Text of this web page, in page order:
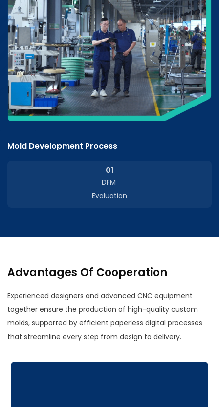
Mold Development Process
01
DFM
Evaluation
Advantages Of Cooperation
Experienced designers and advanced CNC equipment
together ensure the production of high-quality custom
molds, supported by efficient paperless digital processes
that streamline every step from design to delivery.